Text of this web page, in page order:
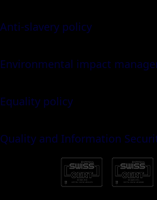
Anti-slavery policy
Environmental impact
Equality policy
Quality and Information